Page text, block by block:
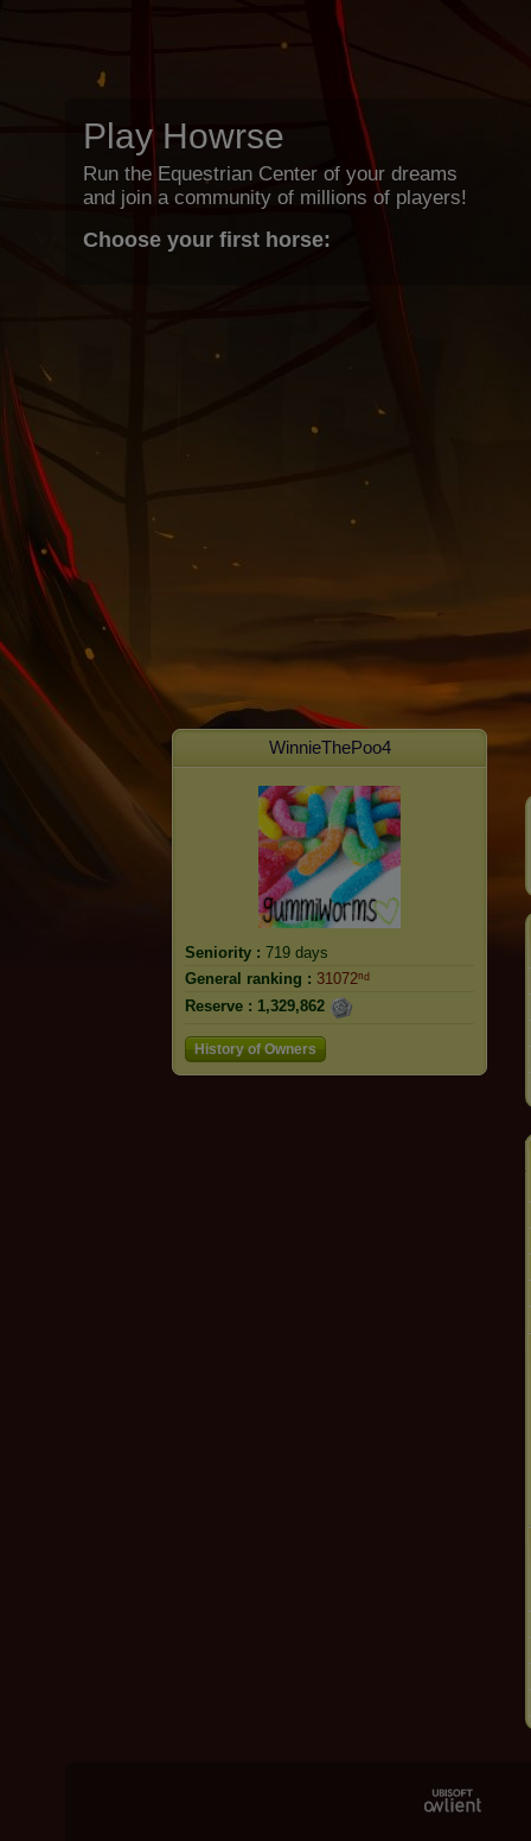
Play Howrse
Run the Equestrian Center of your dreams
and join a community of millions of players!
Choose your first horse:
WinnieThePoo4
Seniority : 719 days
General ranking : 31072ⁿᵈ
Reserve : 1,329,862
History of Owners